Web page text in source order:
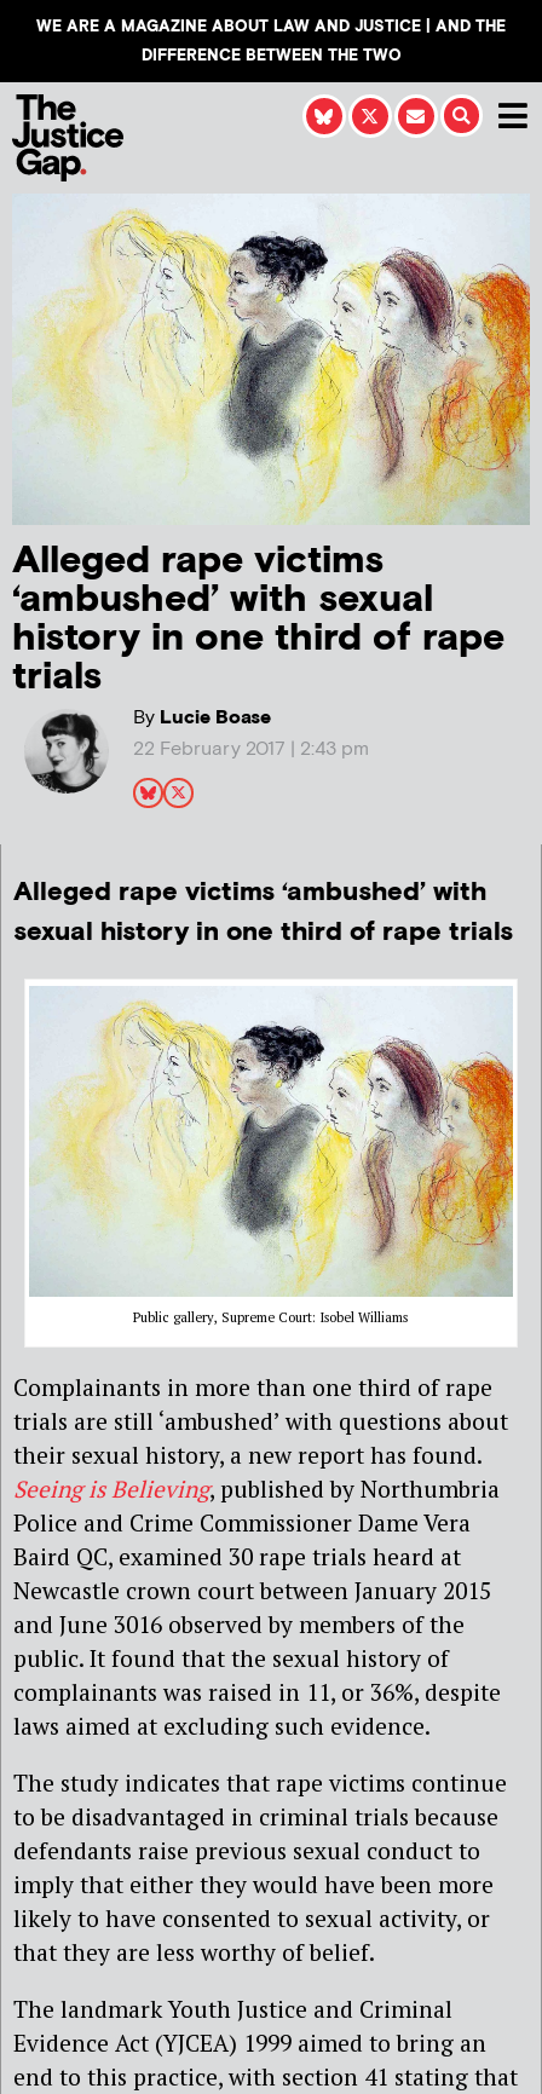
WE ARE A MAGAZINE ABOUT LAW AND JUSTICE | AND THE
DIFFERENCE BETWEEN THE TWO
Alleged rape victims
‘ambushed’ with sexual
history in one third of rape
trials
ByLucie Boase
22 February 2017 | 2:43 pm
Alleged rape victims ‘ambushed’ with
sexual history in one third of rape trials
Public gallery, Supreme Court: Isobel Williams
Complainants in more than one third of rape
trials are still ‘ambushed’ with questions about
their sexual history, a new report has found.
Seeing is Believing, published by Northumbria
Police and Crime Commissioner Dame Vera
Baird QC, examined 30 rape trials heard at
Newcastle crown court between January 2015
and June 3016 observed by members of the
public. It found that the sexual history of
complainants was raised in 11, or 36%, despite
laws aimed at excluding such evidence.
The study indicates that rape victims continue
to be disadvantaged in criminal trials because
defendants raise previous sexual conduct to
imply that either they would have been more
likely to have consented to sexual activity, or
that they are less worthy of belief.
The landmark Youth Justice and Criminal
Evidence Act (YJCEA) 1999 aimed to bring an
end to this practice, with section 41 stating that